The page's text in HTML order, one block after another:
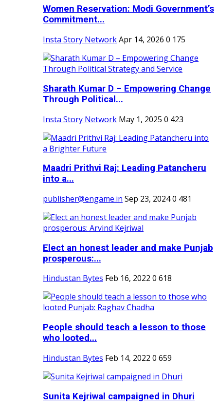
Women Reservation: Modi Government’s
Commitment...
Insta Story NetworkApr 14, 2026 0 175
Sharath Kumar D – Empowering Change
Through Political...
Insta Story Network May 1, 2025 0 423
Maadri Prithvi Raj: Leading Patancheru
into a...
publisher@engame.in Sep 23, 20240 481
Elect an honest leader and make Punjab
prosperous:...
Hindustan Bytes Feb 16, 2022 0 618
People should teach a lesson to those
who looted...
Hindustan Bytes Feb 14, 2022 0 659
Sunita Kejriwal campaigned in Dhuri